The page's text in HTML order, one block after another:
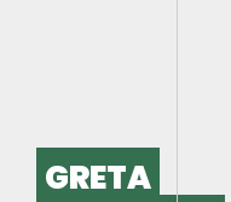
GRETA